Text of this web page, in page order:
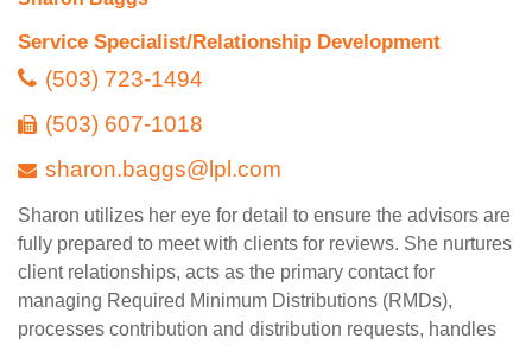
Service Specialist/Relationship Development
(503) 723-1494
(503) 607-1018
sharon.baggs@lpl.com
Sharon utilizes her eye for detail to ensure the advisors are
fully prepared to meet with clients for reviews. She nurtures
client relationships, acts as the primary contact for
managing Required Minimum Distributions (RMDs),
processes contribution and distribution requests, handles